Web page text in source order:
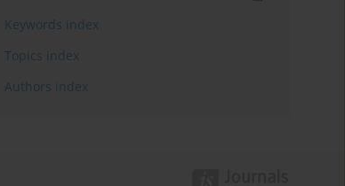
Keywords index
Topics index
Authors index